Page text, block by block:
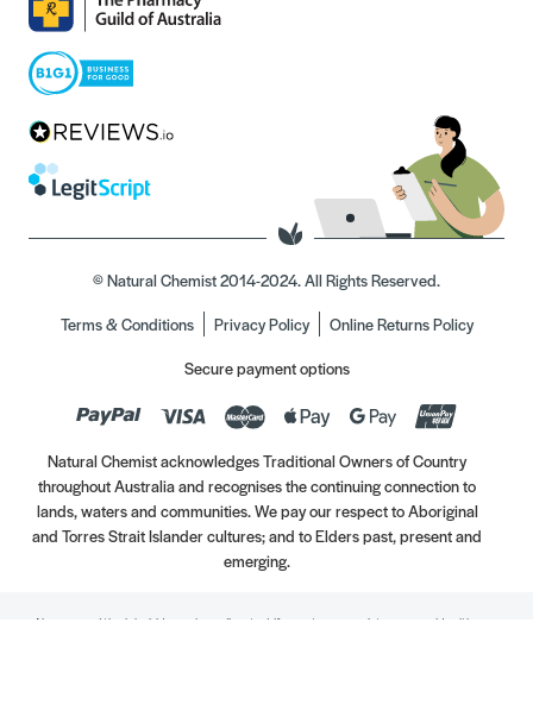
© Natural Chemist 2014-2024. All Rights Reserved.
Terms & Conditions
Privacy Policy
Online Returns Policy
Secure payment options
Natural Chemist acknowledges Traditional Owners of Country
throughout Australia and recognises the continuing connection to
lands, waters and communities. We pay our respect to Aboriginal
and Torres Strait Islander cultures; and to Elders past, present and
emerging.
Always read the label. Use only as directed. If symptoms persist, see your Healthcare